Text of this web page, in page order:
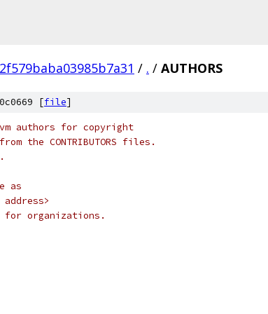
/ . / AUTHORS
[file]
authors for copyright
CONTRIBUTORS files.
as
address>
for organizations.